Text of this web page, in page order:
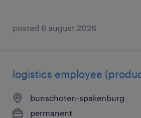
posted 6 august 2026
logistics employee
bunschoten-spakenburg
permanent